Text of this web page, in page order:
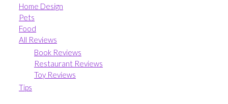
Home Design
Pets
Food
All Reviews
Book Reviews
Restaurant Reviews
Toy Reviews
Tips